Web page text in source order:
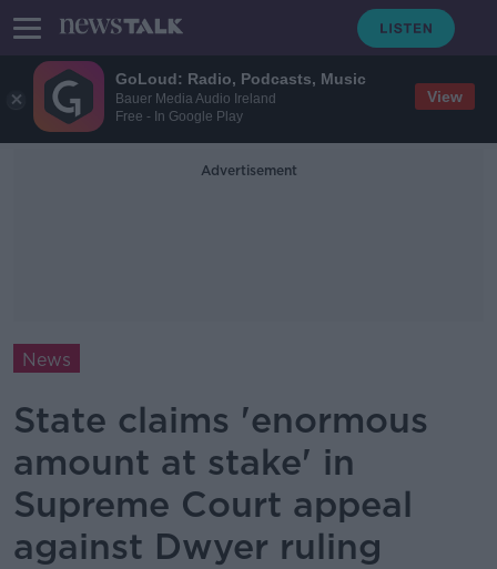
GoLoud: Radio, Podcasts, Music
Bauer Media Audio Ireland
Free - In Google Play
View
Advertisement
News
State claims 'enormous
amount at stake' in
Supreme Court appeal
against Dwyer ruling